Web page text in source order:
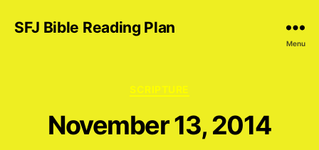
SFJ Bible Reading Plan
Menu
Categories
SCRIPTURE
November 13, 2014